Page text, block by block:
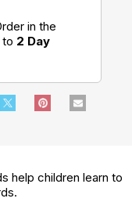
in the
to 2 Day
help children learn to